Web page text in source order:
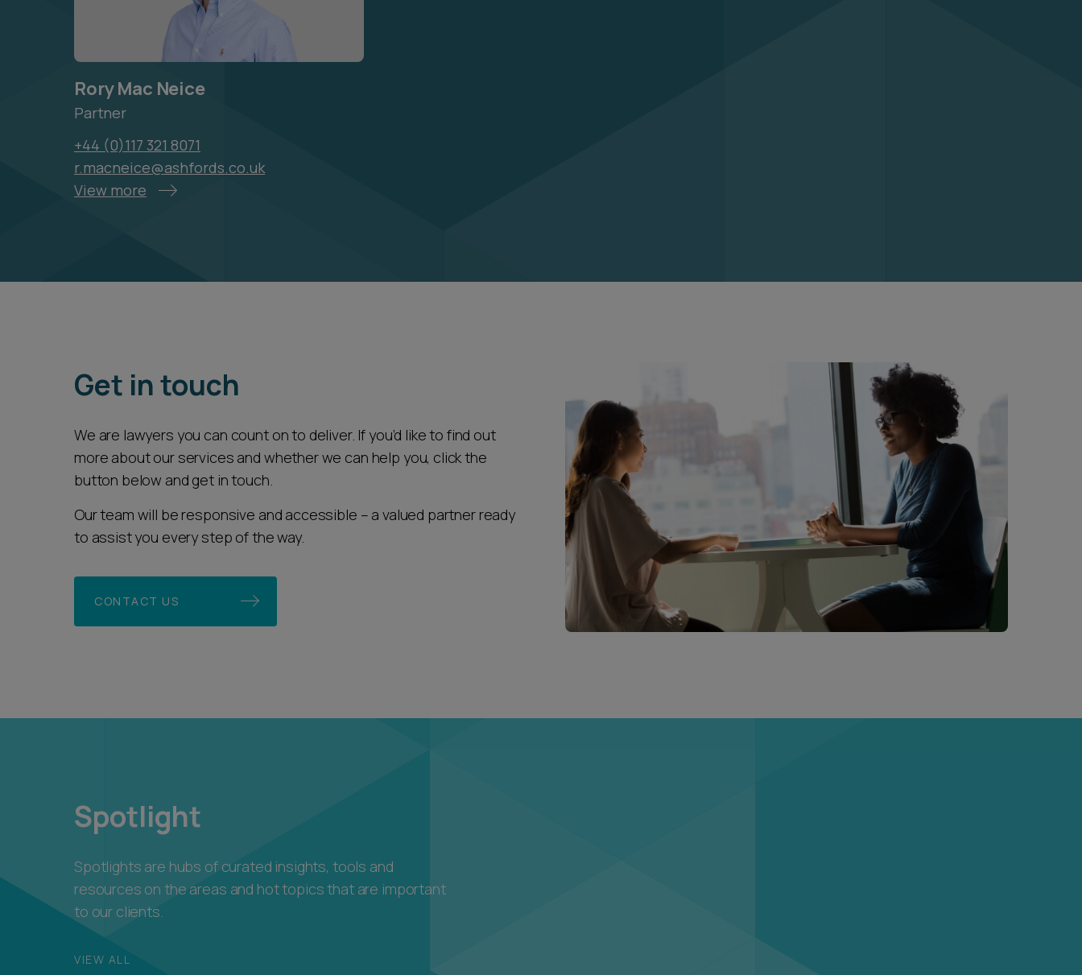
Rory Mac Neice
Partner
+44 (0)117 321 8071
r.macneice@ashfords.co.uk
View more
Get in touch
We are lawyers you can count on to deliver. If you’d like to find out
more about our services and whether we can help you, click the
button below and get in touch.
Our team will be responsive and accessible – a valued partner ready
to assist you every step of the way.
CONTACT US
Spotlight
Spotlights are hubs of curated insights, tools and
resources on the areas and hot topics that are important
to our clients.
VIEW ALL